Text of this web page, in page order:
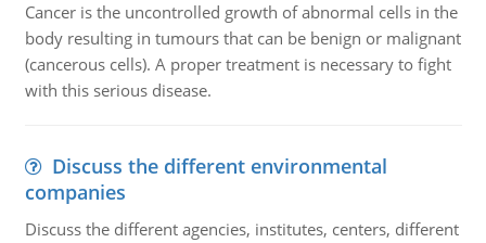
Cancer is the uncontrolled growth of abnormal cells in the
body resulting in tumours that can be benign or malignant
(cancerous cells). A proper treatment is necessary to fight
with this serious disease.
Discuss the different environmental
companies
Discuss the different agencies, institutes, centers, different